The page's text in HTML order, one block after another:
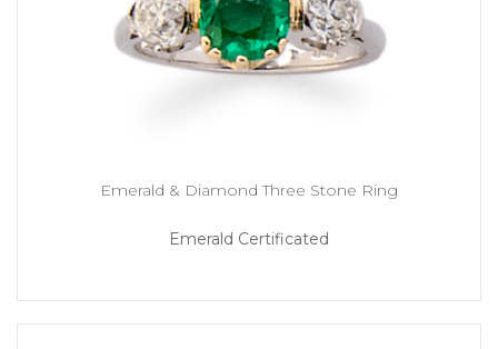
Emerald & Diamond Three Stone Ring
Emerald Certificated